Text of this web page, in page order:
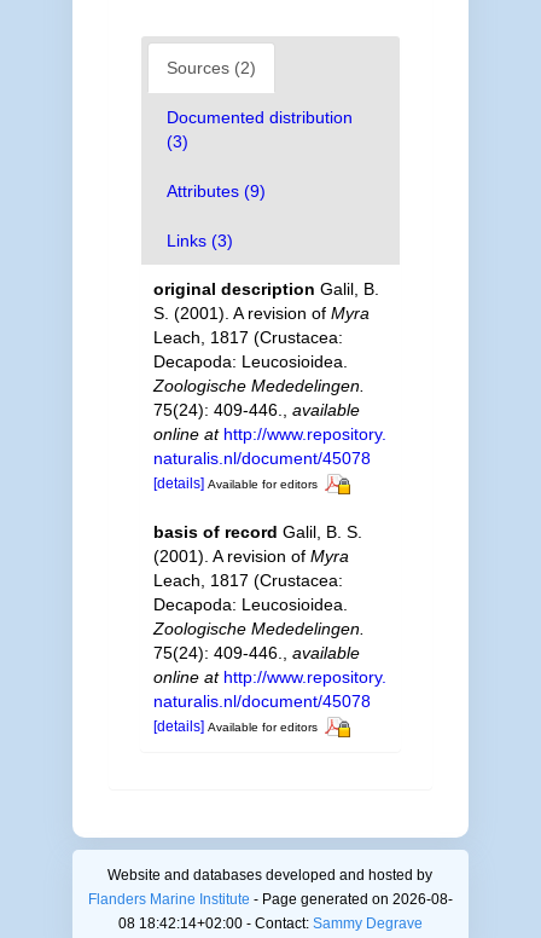
Sources (2)
Documented distribution
(3)
Attributes (9)
Links (3)
original description Galil, B.
S. (2001). A revision of Myra
Leach, 1817 (Crustacea:
Decapoda: Leucosioidea.
Zoologische Mededelingen.
75(24): 409-446.
available
online at http://www.repository.
naturalis.nl/document/45078
[details] Available for editors
basis of record Galil, B. S.
(2001). A revision of Myra
Leach, 1817 (Crustacea:
Decapoda: Leucosioidea.
Zoologische Mededelingen.
75(24): 409-446.
available
online at http://www.repository.
naturalis.nl/document/45078
[details] Available for editors
Website and databases developed and hosted by
Flanders Marine Institute - Page generated on 2026-08-
08 18:42:14+02:00 - Contact: Sammy Degrave